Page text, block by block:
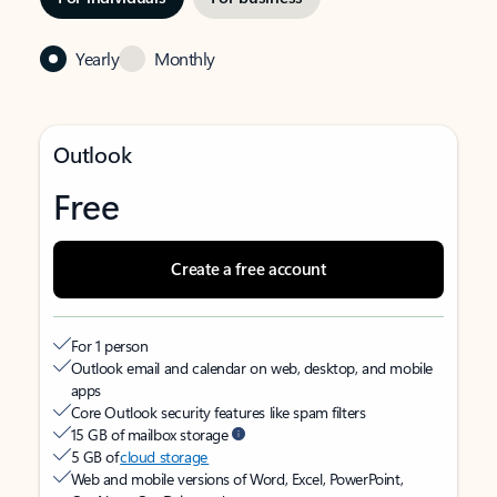
Yearly Monthly
Outlook
Free
Create a free account
For 1 person
Outlook email and calendar on web, desktop, and mobile
apps
Core Outlook security features like spam filters
15 GB of mailbox storage
5 GB ofcloud storage
Web and mobile versions of Word, Excel, PowerPoint,